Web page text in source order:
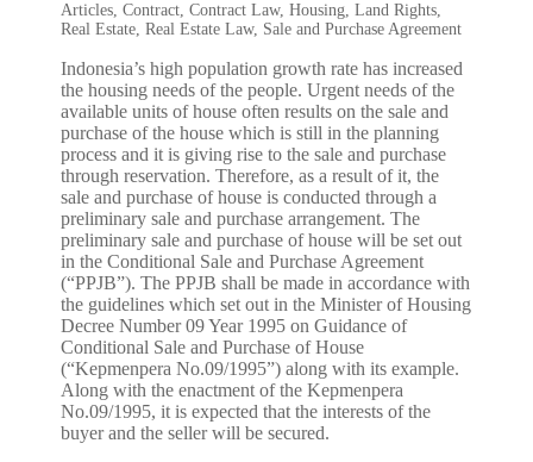
Articles,Contract,Contract Law,Housing,Land Rights,
Real Estate,Real Estate Law, Sale and Purchase Agreement
Indonesia’s high population growth rate has increased
the housing needs of the people. Urgent needs of the
available units of house often results on the sale and
purchase of the house which is still in the planning
process and it is giving rise to the sale and purchase
through reservation. Therefore, as a result of it, the
sale and purchase of house is conducted through a
preliminary sale and purchase arrangement. The
preliminary sale and purchase of house will be set out
in the Conditional Sale and Purchase Agreement
(“PPJB”). The PPJB shall be made in accordance with
the guidelines which set out in the Minister of Housing
Decree Number 09 Year 1995 on Guidance of
Conditional Sale and Purchase of House
(“Kepmenpera No.09/1995”) along with its example.
Along with the enactment of the Kepmenpera
No.09/1995, it is expected that the interests of the
buyer and the seller will be secured.